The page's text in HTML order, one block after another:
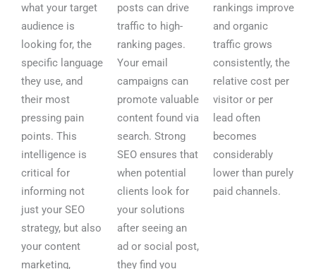
what your target
audience is
looking for, the
specific language
they use, and
their most
pressing pain
points. This
intelligence is
critical for
informing not
just your SEO
strategy, but also
your content
marketing,
posts can drive
traffic to high-
ranking pages.
Your email
campaigns can
promote valuable
content found via
search. Strong
SEO ensures that
when potential
clients look for
your solutions
after seeing an
ad or social post,
they find you
rankings improve
and organic
traffic grows
consistently, the
relative cost per
visitor or per
lead often
becomes
considerably
lower than purely
paid channels.